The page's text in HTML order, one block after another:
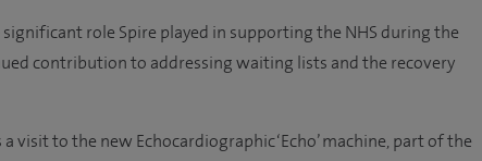
role Spire played in supporting the NHS during the
contribution to addressing waiting lists and the recovery
visit to the new Echocardiographic ‘Echo’ machine, part of the